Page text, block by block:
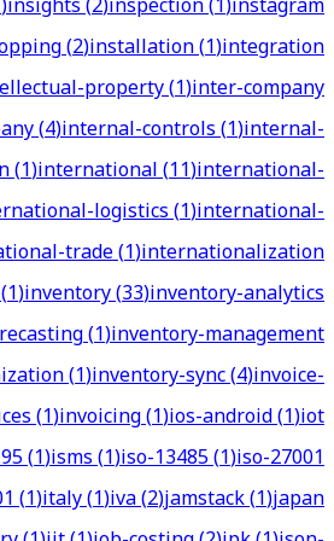
(2)installation(1)integration
property(1)inter-company
(4)internal-controls(1)internal-
(1)international(11)international-
logistics(1)international-
trade(1)internationalization
1)inventory(33)inventory-analytics
(1)inventory-management
(1)inventory-sync(4)invoice-
(1)invoicing(1)ios-android(1)iot
(1)isms(1)iso-13485(1)iso-27001
(1)italy(1)iva(2)jamstack(1)japan